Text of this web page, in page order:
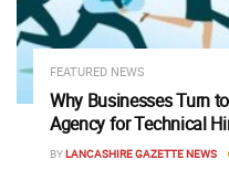
FEATURED NEWS
Why Businesses Turn
Agency for Technical
BYLANCASHIRE GAZETTE NEWS